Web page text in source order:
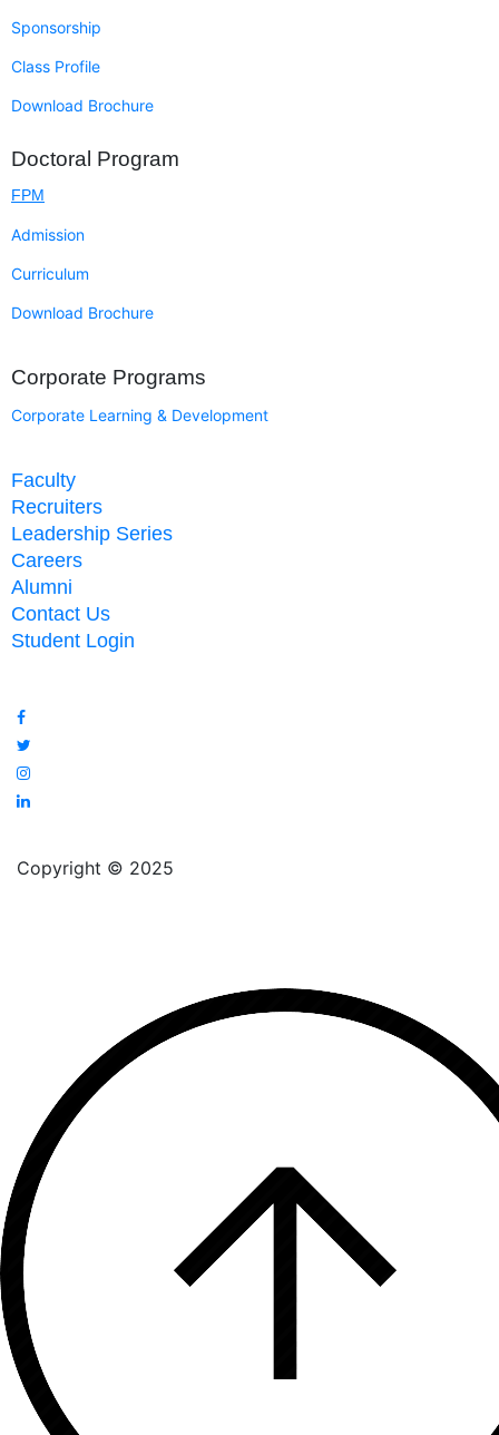
Sponsorship
Class Profile
Download Brochure
Doctoral Program
FPM
Admission
Curriculum
Download Brochure
Corporate Programs
Corporate Learning & Development
Faculty
Recruiters
Leadership Series
Careers
Alumni
Contact Us
Student Login
Copyright © 2025